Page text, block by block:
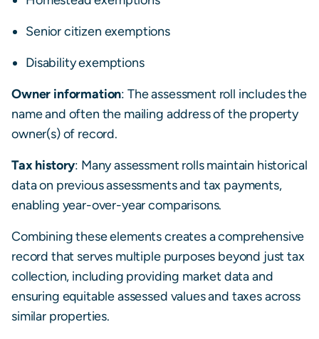
Senior citizen exemptions
Disability exemptions
Owner information: The assessment roll includes the
name and often the mailing address of the property
owner(s) of record.
Tax history: Many assessment rolls maintain historical
data on previous assessments and tax payments,
enabling year-over-year comparisons.
Combining these elements creates a comprehensive
record that serves multiple purposes beyond just tax
collection, including providing market data and
ensuring equitable assessed values and taxes across
similar properties.